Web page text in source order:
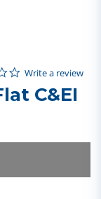
5 Customer Rating
0.0 star rating
Write a review
C&EI